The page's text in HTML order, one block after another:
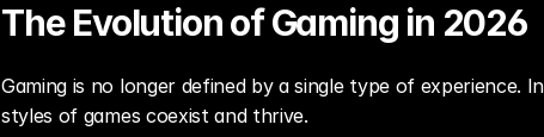
The Evolution of Gaming in 2026
Gaming is no longer defined by a single type of experience.
styles of games coexist and thrive.